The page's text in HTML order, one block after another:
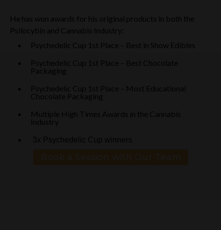
He has won awards for his original products in both the
Psilocybin and Cannabis Industry:
Psychedelic Cup 1st Place – Best in Show Edibles
Psychedelic Cup 1st Place – Best Chocolate
Packaging
Psychedelic Cup 1st Place – Most Educational
Chocolate Packaging
Multiple High Times Awards in the Cannabis
Industry
3x Psychedelic Cup winners